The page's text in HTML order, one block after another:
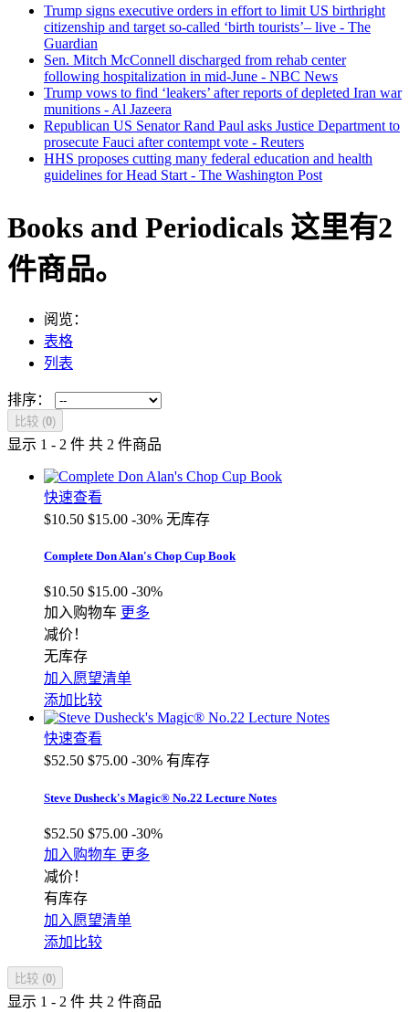
Trump signs executive orders in effort to limit US birthright
citizenship and target so-called ‘birth tourists’– live - The
Guardian
Sen. Mitch McConnell discharged from rehab center
following hospitalization in mid-June - NBC News
Trump vows to find ‘leakers’ after reports of depleted Iran war
munitions - Al Jazeera
Republican US Senator Rand Paul asks Justice Department to
prosecute Fauci after contempt vote - Reuters
HHS proposes cutting many federal education and health
guidelines for Head Start - The Washington Post
Books and Periodicals 这里有2
件商品。
阅览：
表格
列表
排序：
比较 (0)
显示 1 - 2 件 共 2 件商品
快速查看
$10.50 $15.00 -30% 无库存
Complete Don Alan's Chop Cup Book
$10.50 $15.00 -30%
加入购物车 更多
减价！
无库存
加入愿望清单
添加比较
快速查看
$52.50 $75.00 -30% 有库存
Steve Dusheck's Magic® No.22 Lecture Notes
$52.50 $75.00 -30%
加入购物车 更多
减价！
有库存
加入愿望清单
添加比较
比较 (0)
显示 1 - 2 件 共 2 件商品